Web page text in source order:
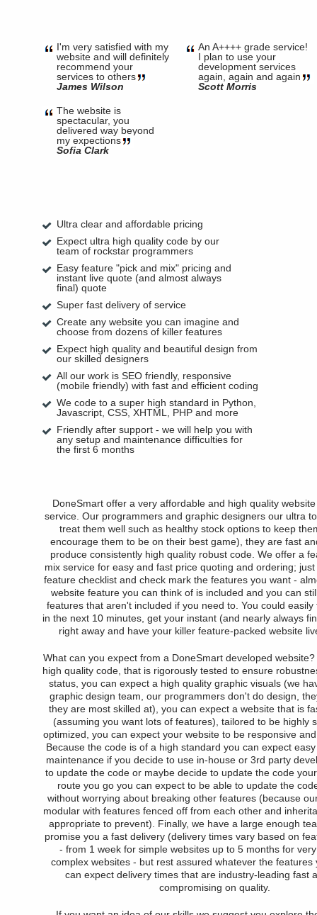
I'm very satisfied with my
website and will definitely
recommend your
services to others
James Wilson
An A++++ grade service!
I plan to use your
development services
again, again and again
Scott Morris
The website is
spectacular, you
delivered way beyond
my expections
Sofia Clark
Ultra clear and affordable pricing
Expect ultra high quality code by our
team of rockstar programmers
Easy feature "pick and mix" pricing and
instant live quote (and almost always
final) quote
Super fast delivery of service
Create any website you can imagine and
choose from dozens of killer features
Expect high quality and beautiful design from
our skilled designers
All our work is SEO friendly, responsive
(mobile friendly) with fast and efficient coding
We code to a super high standard in Python,
Javascript, CSS, XHTML, PHP and more
Friendly after support - we will help you with
any setup and maintenance difficulties for
the first 6 months
DoneSmart offer a very affordable and high quality
service. Our programmers and graphic designers our ultra
treat them well such as healthy stock options to keep
encourage them to be on their best game), they are fast
produce consistently high quality robust code. We offer a
mix service for easy and fast price quoting and ordering;
feature checklist and check mark the features you want -
website feature you can think of is included and you can
features that aren't included if you need to. You could easily
in the next 10 minutes, get your instant (and nearly always
right away and have your killer feature-packed website
What can you expect from a DoneSmart developed
high quality code, that is rigorously tested to ensure
status, you can expect a high quality graphic visuals (we
graphic design team, our programmers don't do design,
they are most skilled at), you can expect a website that is
(assuming you want lots of features), tailored to be highly
optimized, you can expect your website to be responsive
Because the code is of a high standard you can expect
maintenance if you decide to use in-house or 3rd party
to update the code or maybe decide to update the code
route you go you can expect to be able to update the
without worrying about breaking other features (because
modular with features fenced off from each other and
appropriate to prevent). Finally, we have a large enough
promise you a fast delivery (delivery times vary based on
- from 1 week for simple websites up to 5 months for
complex websites - but rest assured whatever the features
can expect delivery times that are industry-leading fast
compromising on quality.